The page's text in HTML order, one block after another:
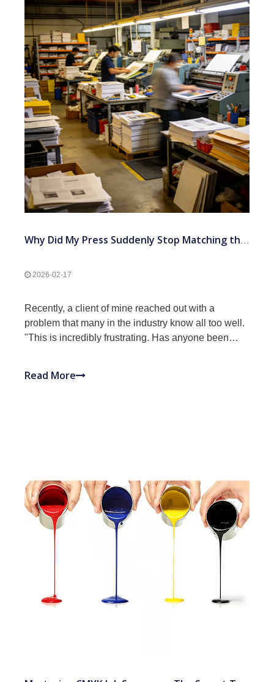
Why Did My Press Suddenly Stop Matching the Proof After Years of Success?
2026-02-17
Recently, a client of mine reached out with a
problem that many in the industry know all too well.
"This is incredibly frustrating. Has anyone been
searching for that X-factor that's making everyth
Read More